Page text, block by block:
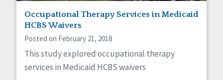
Occupational Therapy Services in Medicaid
HCBS Waivers
Posted on February 21, 2018
This study explored occupational therapy
services in Medicaid HCBS waivers